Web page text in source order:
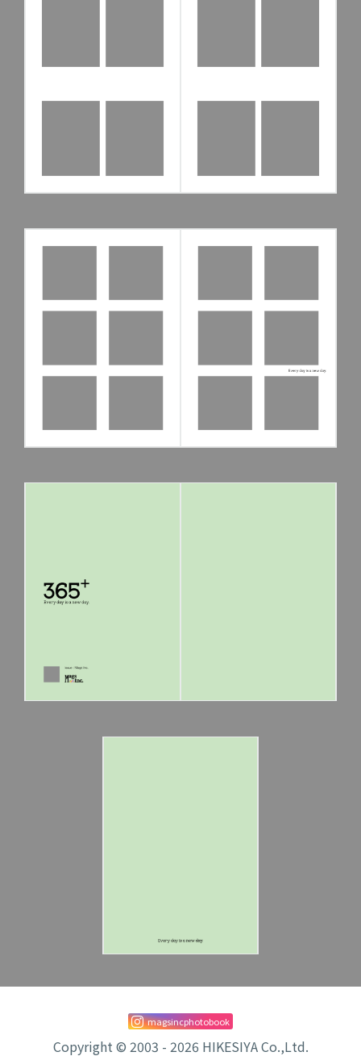
magsincphotobook
Copyright © 2003 - 2026 HIKESIYA Co.,Ltd.